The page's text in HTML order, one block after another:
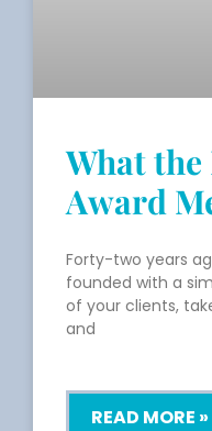
What
Award
Forty-two years
founded with a
of your clients,
and
READ MORE »